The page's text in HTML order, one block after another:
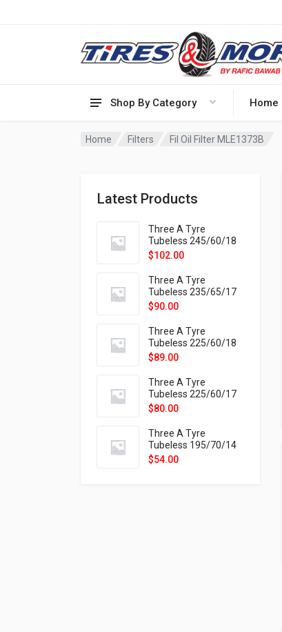
Shop By Category Home
Home Filters Fil Oil Filter MLE1373B
Latest Products
Three A Tyre
Tubeless 245/60/18
105H VELOTRAC HT-
$102.00
Three A Tyre
Tubeless 235/65/17
108H VELOTRAC HT-
$90.00
Three A Tyre
Tubeless 225/60/18
104H VELOTRAC HT-
$89.00
Three A Tyre
Tubeless 225/60/17
99H VELOTRAC HT-
$80.00
Three A Tyre
Tubeless 195/70/14
91T P326
$54.00